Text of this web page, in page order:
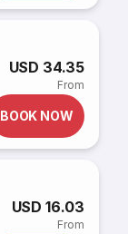
USD 34.35
From
BOOK NOW
USD 16.03
From